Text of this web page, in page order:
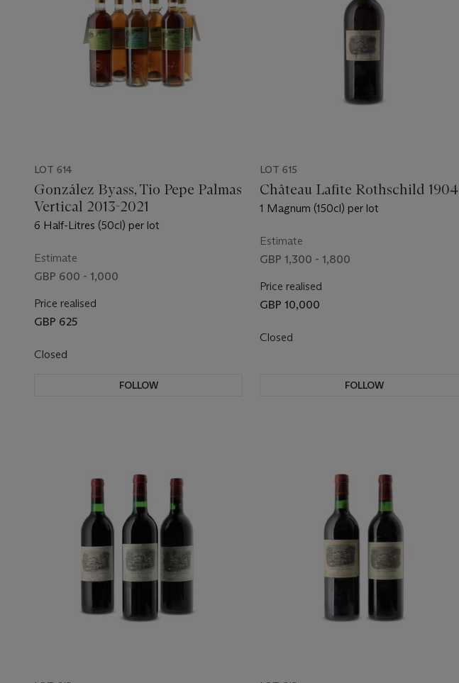
LOT 614
González Byass, Tio Pepe Palmas
Vertical 2013-2021
6 Half-Litres (50cl) per lot
Estimate
GBP 600 - 1,000
Price realised
GBP 625
Closed
FOLLOW
LOT 615
Château Lafite Rothschild 1904
1 Magnum (150cl) per lot
Estimate
GBP 1,300 - 1,800
Price realised
GBP 10,000
Closed
FOLLOW